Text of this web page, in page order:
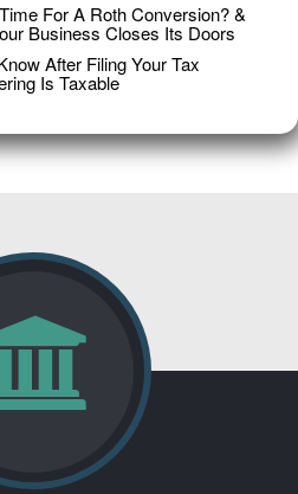
For A Roth Conversion? &
Business Closes Its Doors
After Filing Your Tax
Is Taxable